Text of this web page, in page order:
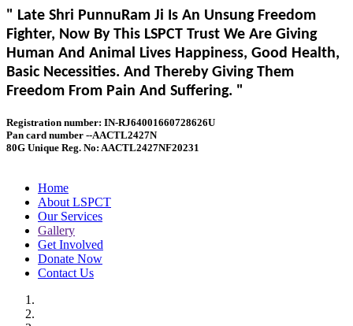
" Late Shri PunnuRam Ji Is An Unsung Freedom
Fighter, Now By This LSPCT Trust We Are Giving
Human And Animal Lives Happiness, Good Health,
Basic Necessities. And Thereby Giving Them
Freedom From Pain And Suffering. "
Registration number: IN-RJ64001660728626U
Pan card number --AACTL2427N
80G Unique Reg. No: AACTL2427NF20231
Home
About LSPCT
Our Services
Gallery
Get Involved
Donate Now
Contact Us